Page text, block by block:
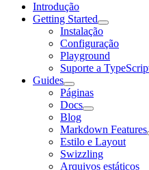
Introdução
Getting Started
Instalação
Configuração
Playground
Suporte a
Guides
Páginas
Docs
Blog
Markdown Features
Estilo e Layout
Swizzling
Arquivos estáticos